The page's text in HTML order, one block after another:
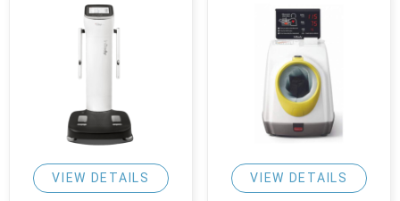
VIEW DETAILS VIEW DETAILS